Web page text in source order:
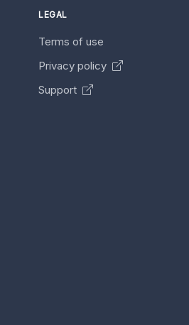
LEGAL
Terms of use
Privacy policy
Support